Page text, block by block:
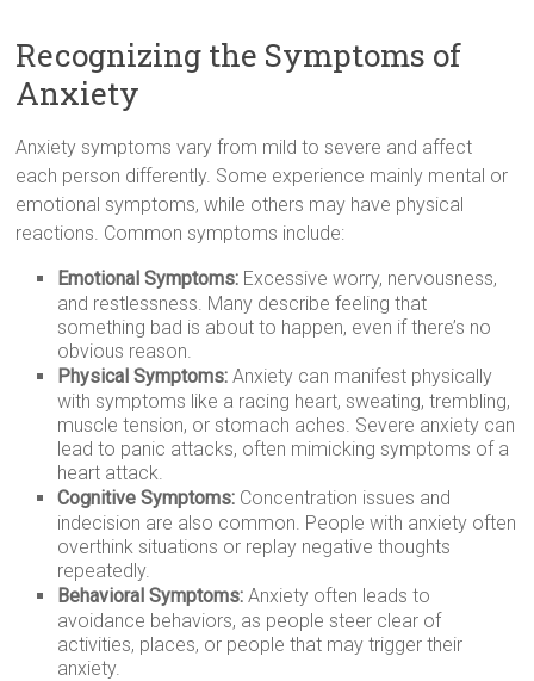
Recognizing the Symptoms of
Anxiety
Anxiety symptoms vary from mild to severe and affect
each person differently. Some experience mainly mental or
emotional symptoms, while others may have physical
reactions. Common symptoms include:
Emotional Symptoms: Excessive worry, nervousness,
and restlessness. Many describe feeling that
something bad is about to happen, even if there’s no
obvious reason.
Physical Symptoms: Anxiety can manifest physically
with symptoms like a racing heart, sweating, trembling,
muscle tension, or stomach aches. Severe anxiety can
lead to panic attacks, often mimicking symptoms of a
heart attack.
Cognitive Symptoms: Concentration issues and
indecision are also common. People with anxiety often
overthink situations or replay negative thoughts
repeatedly.
Behavioral Symptoms: Anxiety often leads to
avoidance behaviors, as people steer clear of
activities, places, or people that may trigger their
anxiety.